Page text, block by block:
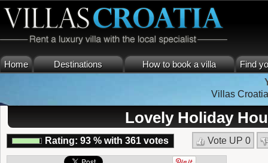
Home Destinations How to book a villa
Find
Villas Croatia
Lovely Holiday
Rating: 93 % with 361 votes Vote UP 0